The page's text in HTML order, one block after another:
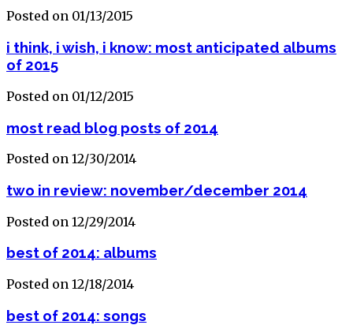
Posted on 01/13/2015
i think, i wish, i know: most anticipated albums
of 2015
Posted on 01/12/2015
most read blog posts of 2014
Posted on 12/30/2014
two in review: november/december 2014
Posted on 12/29/2014
best of 2014: albums
Posted on 12/18/2014
best of 2014: songs